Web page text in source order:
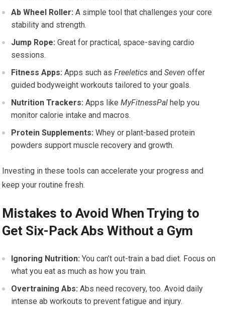
Ab Wheel Roller: A simple tool that challenges your core
stability and strength.
Jump Rope: Great for practical, space-saving cardio
sessions.
Fitness Apps: Apps such asFreeletics andSeven offer
guided bodyweight workouts tailored to your goals.
Nutrition Trackers: Apps likeMyFitnessPal help you
monitor calorie intake and macros.
Protein Supplements: Whey or plant-based protein
powders support muscle recovery and growth.
Investing in these tools can accelerate your progress and
keep your routine fresh.
Mistakes to Avoid When Trying to
Get Six-Pack Abs Without a Gym
Ignoring Nutrition: You can’t out-train a bad diet. Focus on
what you eat as much as how you train.
Overtraining Abs: Abs need recovery, too. Avoid daily
intense ab workouts to prevent fatigue and injury.